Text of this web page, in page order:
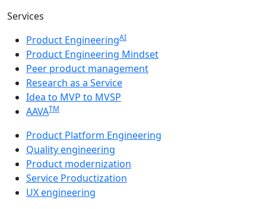
Services
Product EngineeringAI
Product Engineering Mindset
Peer product management
Research as a Service
Idea to MVP to MVSP
AAVATM
Product Platform Engineering
Quality engineering
Product modernization
Service Productization
UX engineering